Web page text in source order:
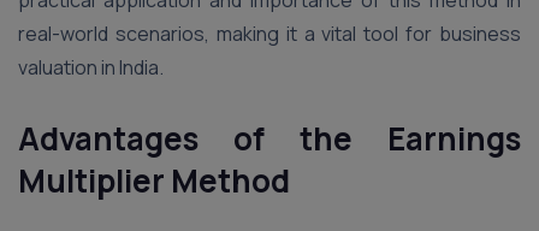
real-world scenarios, making it a vital tool for business
valuation in India.
Advantages of the Earnings
Multiplier Method